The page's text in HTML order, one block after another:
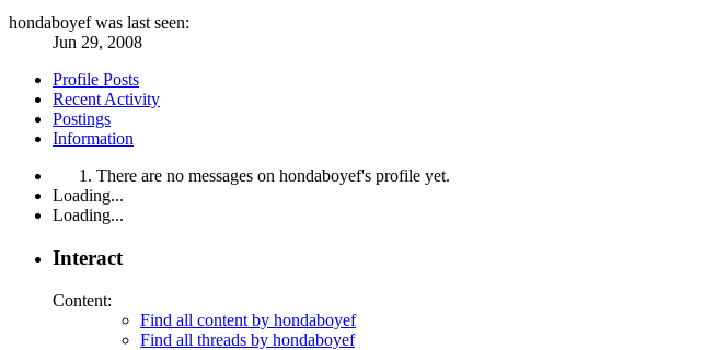
hondaboyef was last seen:
Jun 29, 2008
Profile Posts
Recent Activity
Postings
Information
There are no messages on hondaboyef's profile yet.
Loading...
Loading...
Interact
Content:
Find all content by hondaboyef
Find all threads by hondaboyef